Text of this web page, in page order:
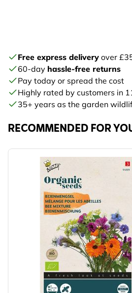
Free express delivery over
60-day hassle-free returns
Pay today or spread the cost
Highly rated by customers in
35+ years as the garden
RECOMMENDED FOR